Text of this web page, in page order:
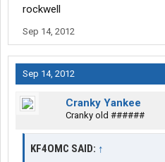
rockwell
Sep 14, 2012
Sep 14, 2012
Cranky Yankee
Cranky old ######
KF4OMC SAID: ↑